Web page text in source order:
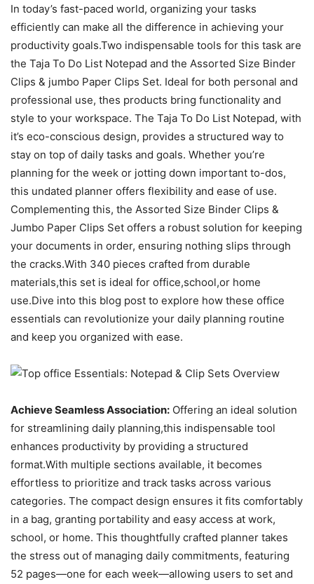
In today’s fast-paced world, organizing your tasks
efficiently can make all the difference in achieving your
productivity goals.Two indispensable tools for this task are
the Taja To Do List Notepad and the Assorted Size Binder
Clips & jumbo Paper Clips Set. Ideal for both personal and
professional use, thes products bring functionality and
style to your workspace. The Taja To Do List Notepad, with
it’s eco-conscious design, provides a structured way to
stay on top of daily tasks and goals. Whether you’re
planning for the week or jotting down important to-dos,
this undated planner offers flexibility and ease of use.
Complementing this, the Assorted Size Binder Clips &
Jumbo Paper Clips Set offers a robust solution for keeping
your documents in order, ensuring nothing slips through
the cracks.With 340 pieces crafted from durable
materials,this set is ideal for office,school,or home
use.Dive into this blog post to explore how these office
essentials can revolutionize your daily planning routine
and keep you organized with ease.
Achieve Seamless Association: Offering an ideal solution
for streamlining daily planning,this indispensable tool
enhances productivity by providing a structured
format.With multiple sections available, it becomes
effortless to prioritize and track tasks across various
categories. The compact design ensures it fits comfortably
in a bag, granting portability and easy access at work,
school, or home. This thoughtfully crafted planner takes
the stress out of managing daily commitments, featuring
52 pages—one for each week—allowing users to set and